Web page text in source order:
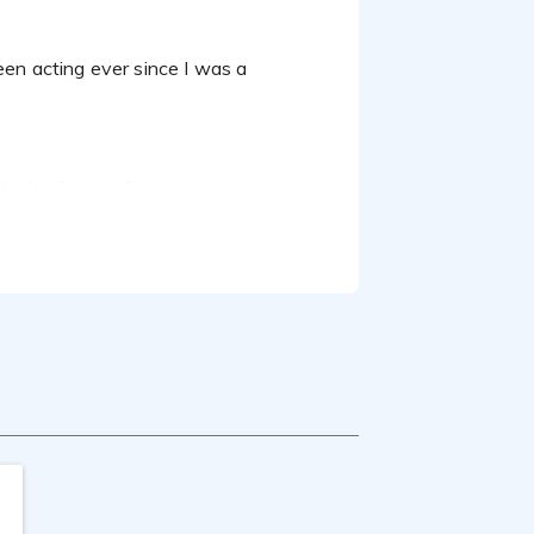
around time.
dreams is to hopefully do a